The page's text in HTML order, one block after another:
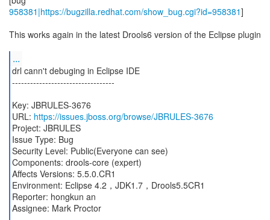
958381|https://bugzilla.redhat.com/show_bug.cgi?id=958381]
This works again in the latest Drools6 version of the Eclipse plugin
...
drl cann't debuging in Eclipse IDE
----------------------------------
Key: JBRULES-3676
URL: https://issues.jboss.org/browse/JBRULES-3676
Project: JBRULES
Issue Type: Bug
Security Level: Public(Everyone can see)
Components: drools-core (expert)
Affects Versions: 5.5.0.CR1
Environment: Eclipse 4.2，JDK1.7，Drools5.5CR1
Reporter: hongkun an
Assignee: Mark Proctor